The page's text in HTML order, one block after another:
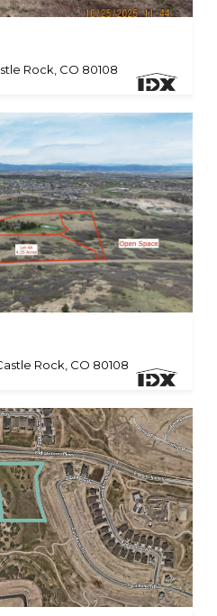
Rock, CO 80108
Rock, CO 80108